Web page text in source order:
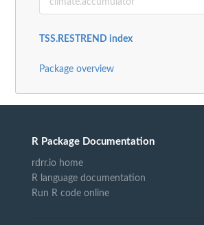
TSS.RESTREND index
Package overview
R Package Documentation
rdrr.io home
R language documentation
Run R code online